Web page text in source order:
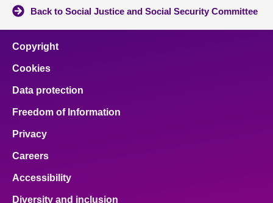
Back to Social Justice and Social Security Committee
Copyright
Cookies
Data protection
Freedom of Information
Privacy
Careers
Accessibility
Diversity and inclusion